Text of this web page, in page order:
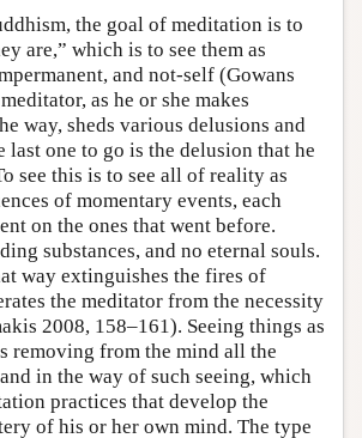
the goal of meditation is to
are,” which is to see them as
and not-self (Gowans
as he or she makes
way, sheds various delusions and
last one to go is the delusion that he
see this is to see all of reality as
of momentary events, each
on the ones that went before.
substances, and no eternal souls.
way extinguishes the fires of
the meditator from the necessity
2008, 158–161). Seeing things as
removing from the mind all the
in the way of such seeing, which
practices that develop the
of his or her own mind. The type